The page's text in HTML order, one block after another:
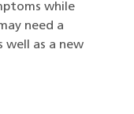
while
need a
well as a new